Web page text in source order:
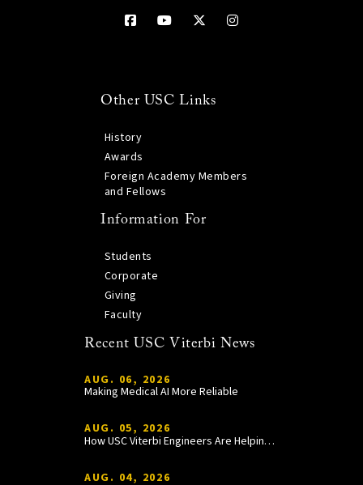
Other USC Links
History
Awards
Foreign Academy Members
and Fellows
Information For
Students
Corporate
Giving
Faculty
Recent USC Viterbi News
AUG. 06, 2026
Making Medical AI More Reliable
AUG. 05, 2026
How USC Viterbi Engineers Are Helping Trojan Football Gain a Competitive Edge
AUG. 04, 2026